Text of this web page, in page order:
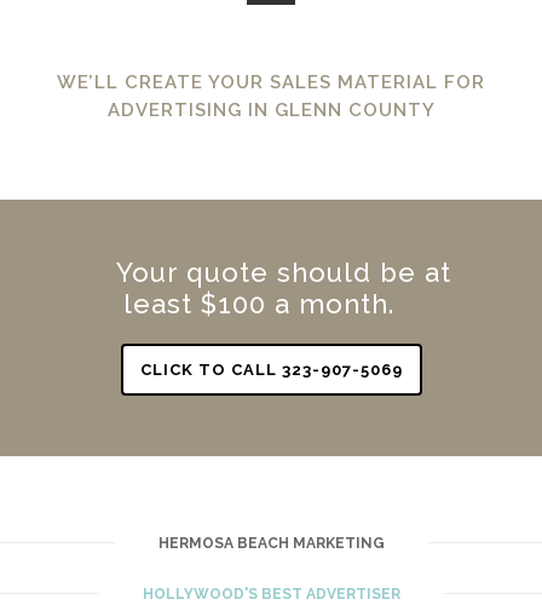
WE’LL CREATE YOUR SALES MATERIAL FOR
ADVERTISING IN GLENN COUNTY
Your quote should be at
least $100 a month.
CLICK TO CALL 323-907-5069
HERMOSA BEACH MARKETING
HOLLYWOOD'S BEST ADVERTISER